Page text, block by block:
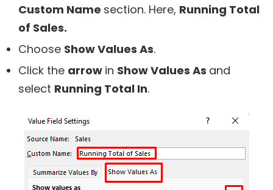
Custom Name section. Here, Running Total
of Sales.
Choose Show Values As.
Click the arrow in Show Values As and
select Running Total In.